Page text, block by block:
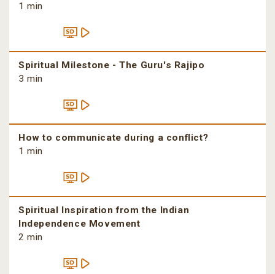
1 min
Spiritual Milestone - The Guru's Rajipo
3 min
How to communicate during a conflict?
1 min
Spiritual Inspiration from the Indian
Independence Movement
2 min